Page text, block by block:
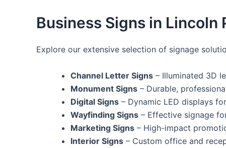
Business Signs in Lincoln
Explore our extensive selection of signage
Channel Letter Signs – Illuminated 3D
Monument Signs – Durable,
Digital Signs – Dynamic LED displays
Wayfinding Signs – Effective signage
Marketing Signs – High-impact
Interior Signs – Custom office and